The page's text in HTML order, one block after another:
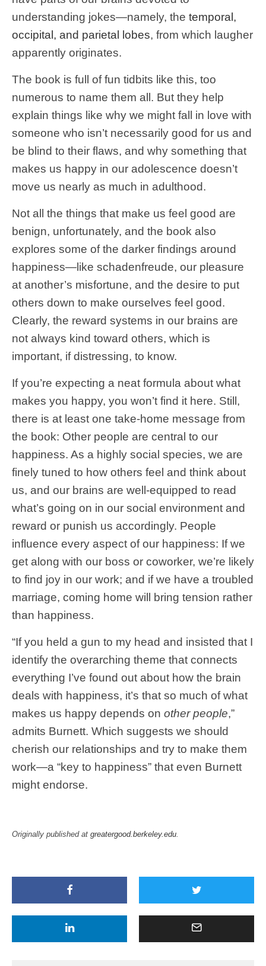
understanding jokes—namely, the temporal,
occipital, and parietal lobes, from which laugher
apparently originates.
The book is full of fun tidbits like this, too
numerous to name them all. But they help
explain things like why we might fall in love with
someone who isn’t necessarily good for us and
be blind to their flaws, and why something that
makes us happy in our adolescence doesn’t
move us nearly as much in adulthood.
Not all the things that make us feel good are
benign, unfortunately, and the book also
explores some of the darker findings around
happiness—like schadenfreude, our pleasure
at another’s misfortune, and the desire to put
others down to make ourselves feel good.
Clearly, the reward systems in our brains are
not always kind toward others, which is
important, if distressing, to know.
If you’re expecting a neat formula about what
makes you happy, you won’t find it here. Still,
there is at least one take-home message from
the book: Other people are central to our
happiness. As a highly social species, we are
finely tuned to how others feel and think about
us, and our brains are well-equipped to read
what’s going on in our social environment and
reward or punish us accordingly. People
influence every aspect of our happiness: If we
get along with our boss or coworker, we’re likely
to find joy in our work; and if we have a troubled
marriage, coming home will bring tension rather
than happiness.
“If you held a gun to my head and insisted that I
identify the overarching theme that connects
everything I’ve found out about how the brain
deals with happiness, it’s that so much of what
makes us happy depends on other people,”
admits Burnett. Which suggests we should
cherish our relationships and try to make them
work—a “key to happiness” that even Burnett
might endorse.
Originally published at greatergood.berkeley.edu